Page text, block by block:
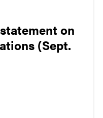
on
(Sept.